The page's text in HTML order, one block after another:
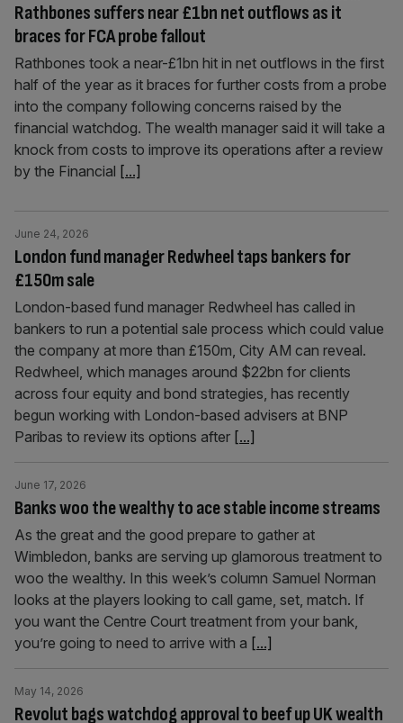
Rathbones suffers near £1bn net outflows as it
braces for FCA probe fallout
Rathbones took a near-£1bn hit in net outflows in the first
half of the year as it braces for further costs from a probe
into the company following concerns raised by the
financial watchdog. The wealth manager said it will take a
knock from costs to improve its operations after a review
by the Financial [...]
London fund manager Redwheel taps bankers for
£150m sale
June 24, 2026
London-based fund manager Redwheel has called in
bankers to run a potential sale process which could value
the company at more than £150m, City AM can reveal.
Redwheel, which manages around $22bn for clients
across four equity and bond strategies, has recently
begun working with London-based advisers at BNP
Paribas to review its options after [...]
Banks woo the wealthy to ace stable income streams
June 17, 2026
As the great and the good prepare to gather at
Wimbledon, banks are serving up glamorous treatment to
woo the wealthy. In this week’s column Samuel Norman
looks at the players looking to call game, set, match. If
you want the Centre Court treatment from your bank,
you’re going to need to arrive with a [...]
Revolut bags watchdog approval to beef up UK wealth
May 14, 2026